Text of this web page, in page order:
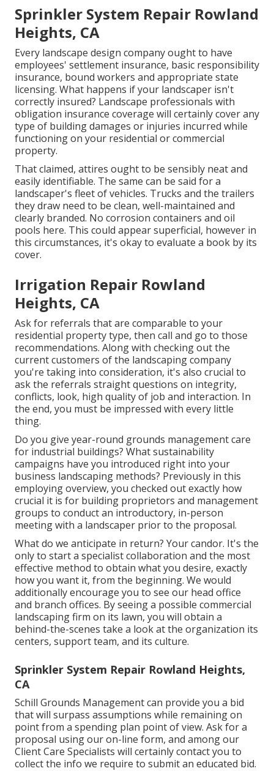
Sprinkler System Repair Rowland
Heights, CA
Every landscape design company ought to have
employees' settlement insurance, basic responsibility
insurance, bound workers and appropriate state
licensing. What happens if your landscaper isn't
correctly insured? Landscape professionals with
obligation insurance coverage will certainly cover any
type of building damages or injuries incurred while
functioning on your residential or commercial
property.
That claimed, attires ought to be sensibly neat and
easily identifiable. The same can be said for a
landscaper's fleet of vehicles. Trucks and the trailers
they draw need to be clean, well-maintained and
clearly branded. No corrosion containers and oil
pools here. This could appear superficial, however in
this circumstances, it's okay to evaluate a book by its
cover.
Irrigation Repair Rowland
Heights, CA
Ask for referrals that are comparable to your
residential property type, then call and go to those
recommendations. Along with checking out the
current customers of the landscaping company
you're taking into consideration, it's also crucial to
ask the referrals straight questions on integrity,
conflicts, look, high quality of job and interaction. In
the end, you must be impressed with every little
thing.
Do you give year-round grounds management care
for industrial buildings? What sustainability
campaigns have you introduced right into your
business landscaping methods? Previously in this
employing overview, you checked out exactly how
crucial it is for building proprietors and management
groups to conduct an introductory, in-person
meeting with a landscaper prior to the proposal.
What do we anticipate in return? Your candor. It's the
only to start a specialist collaboration and the most
effective method to obtain what you desire, exactly
how you want it, from the beginning. We would
additionally encourage you to see our head office
and branch offices. By seeing a possible commercial
landscaping firm on its lawn, you will obtain a
behind-the-scenes take a look at the organization its
centers, support team, and its culture.
Sprinkler System Repair Rowland Heights,
CA
Schill Grounds Management can provide you a bid
that will surpass assumptions while remaining on
point from a spending plan point of view. Ask for a
proposal using our on-line form, and among our
Client Care Specialists will certainly contact you to
collect the info we require to submit an educated bid.